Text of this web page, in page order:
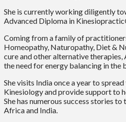
She is currently working diligently
Advanced Diploma in
Coming from a family of
Homeopathy, Naturopathy, Diet &
cure and other alternative therapies,
the need for energy balancing in the
She visits India once a year to
Kinesiology and provide support to
She has numerous success stories
Africa and India.